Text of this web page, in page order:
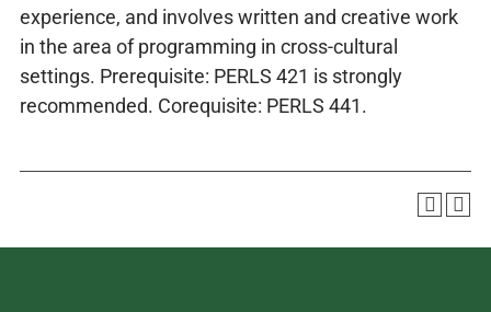
experience, and involves written and creative work
in the area of programming in cross-cultural
settings. Prerequisite: PERLS 421 is strongly
recommended. Corequisite: PERLS 441.